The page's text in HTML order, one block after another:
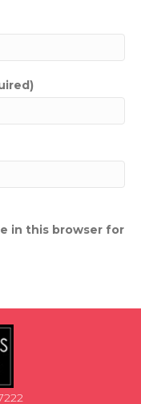
in this browser for